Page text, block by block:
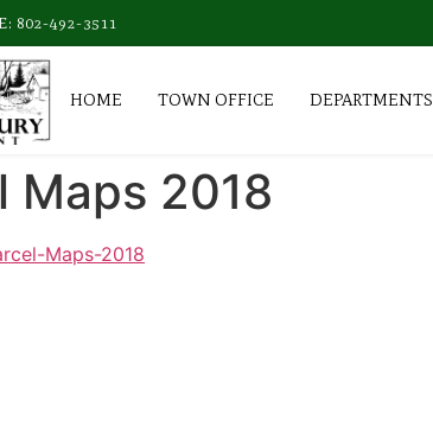
802-492-3511
HOME TOWN OFFICE DEPARTMENTS
Maps 2018
Maps-2018